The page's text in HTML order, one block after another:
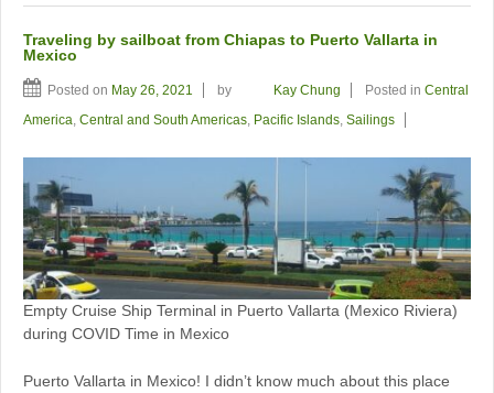
Traveling by sailboat from Chiapas to Puerto Vallarta in
Mexico
Posted on May 26, 2021 by Kay Chung Posted in Central
America, Central and South Americas, Pacific Islands, Sailings
Empty Cruise Ship Terminal in Puerto Vallarta (Mexico Riviera)
during COVID Time in Mexico
Puerto Vallarta in Mexico! I didn’t know much about this place